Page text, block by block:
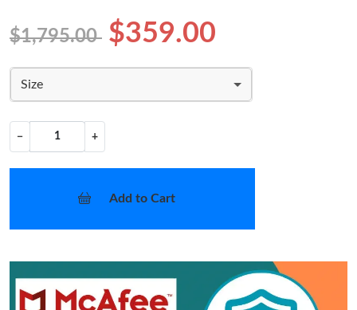
$1,795.00 $359.00
Size
− +
Add to Cart